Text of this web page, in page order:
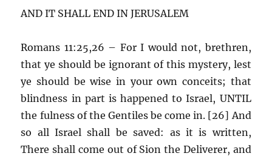
AND IT SHALL END IN JERUSALEM
Romans 11:25,26 – For I would not, brethren,
that ye should be ignorant of this mystery, lest
ye should be wise in your own conceits; that
blindness in part is happened to Israel, UNTIL
the fulness of the Gentiles be come in. [26] And
so all Israel shall be saved: as it is written,
There shall come out of Sion the Deliverer, and